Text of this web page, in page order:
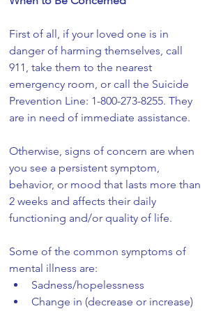
First of all, if your loved one is in
danger of harming themselves, call
911, take them to the nearest
emergency room, or call the Suicide
Prevention Line: 1-800-273-8255. They
are in need of immediate assistance.
Otherwise, signs of concern are when
you see a persistent symptom,
behavior, or mood that lasts more than
2 weeks and affects their daily
functioning and/or quality of life.
Some of the common symptoms of
mental illness are:
Sadness/hopelessness
Change in (decrease or increase)